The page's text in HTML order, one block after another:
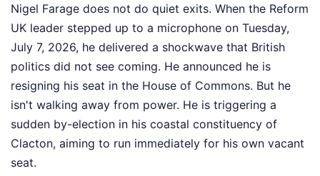
Nigel Farage does not do quiet exits. When the Reform
UK leader stepped up to a microphone on Tuesday,
July 7, 2026, he delivered a shockwave that British
politics did not see coming. He announced he is
resigning his seat in the House of Commons. But he
isn't walking away from power. He is triggering a
sudden by-election in his coastal constituency of
Clacton, aiming to run immediately for his own vacant
seat.